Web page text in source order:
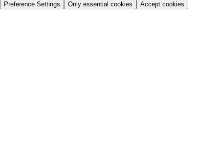
Preference Settings Only essential cookies Accept cookies